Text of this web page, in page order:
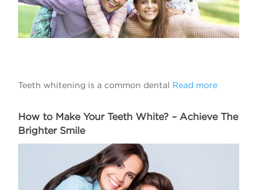
Teeth whitening is a common dental Read more
How to Make Your Teeth White? – Achieve The
Brighter Smile